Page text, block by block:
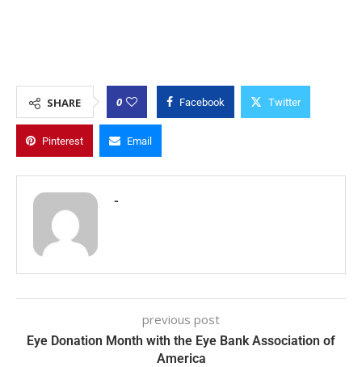
SHARE 0 Facebook Twitter
Pinterest Email
-
previous post
Eye Donation Month with the Eye Bank Association of
America